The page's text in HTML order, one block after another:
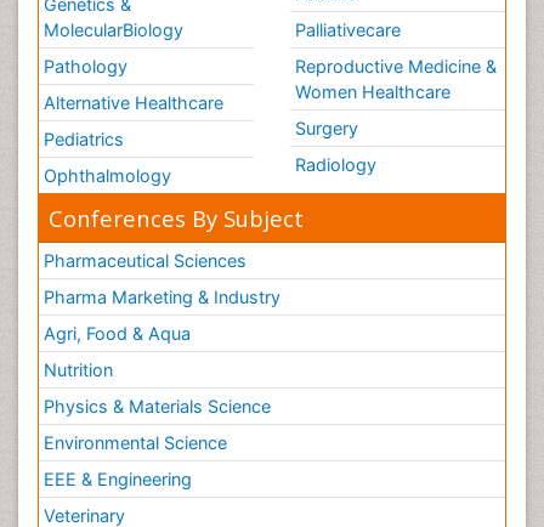
MolecularBiology
Pathology
Alternative Healthcare
Pediatrics
Ophthalmology
Palliativecare
Reproductive Medicine &
Women Healthcare
Surgery
Radiology
Conferences By Subject
Pharmaceutical Sciences
Pharma Marketing & Industry
Agri, Food & Aqua
Nutrition
Physics & Materials Science
Environmental Science
EEE & Engineering
Veterinary